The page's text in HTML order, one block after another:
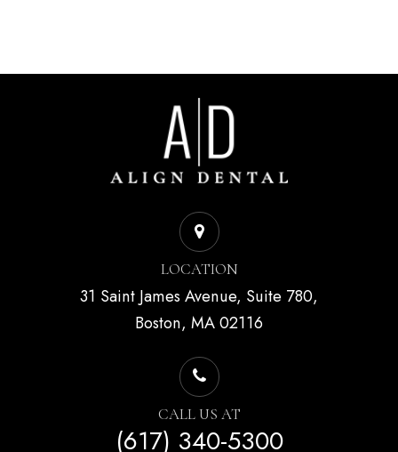
LOCATION
31 Saint James Avenue, Suite 780,
Boston, MA 02116
CALL US AT
(617) 340-5300